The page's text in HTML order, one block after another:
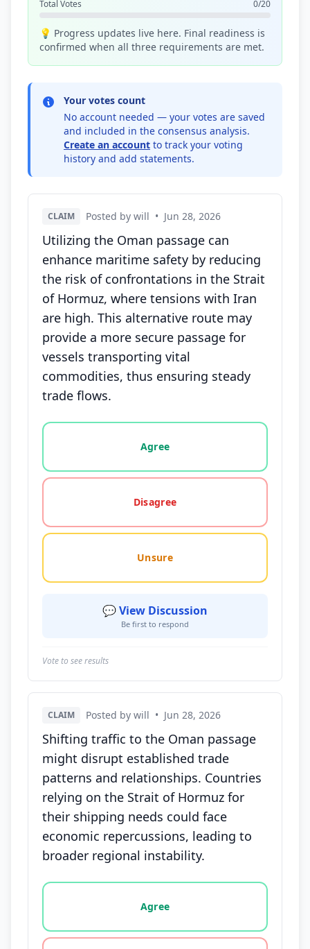
Total Votes 0/20
💡 Progress updates live here. Final readiness is
confirmed when all three requirements are met.
Your votes count
No account needed — your votes are saved
and included in the consensus analysis.
Create an account to track your voting
history and add statements.
CLAIM Posted by will • Jun 28, 2026
Utilizing the Oman passage can
enhance maritime safety by reducing
the risk of confrontations in the Strait
of Hormuz, where tensions with Iran
are high. This alternative route may
provide a more secure passage for
vessels transporting vital
commodities, thus ensuring steady
trade flows.
Vote options for this statement: agree, disagree,
Agree
Disagree
Unsure
💬 View Discussion
Be first to respond
Vote to see results
CLAIM Posted by will • Jun 28, 2026
Shifting traffic to the Oman passage
might disrupt established trade
patterns and relationships. Countries
relying on the Strait of Hormuz for
their shipping needs could face
economic repercussions, leading to
broader regional instability.
Vote options for this statement: agree, disagree,
Agree